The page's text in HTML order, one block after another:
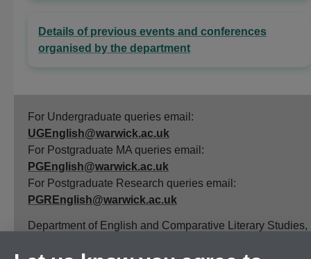
Details of previous events and conferences
organised by the department
For Undergraduate queries email:
UGEnglish@warwick.ac.uk
For Postgraduate MA queries email:
PGEnglish@warwick.ac.uk
For Postgraduate Research queries email:
PGREnglish@warwick.ac.uk
Department of English and Comparative Literary Studies,